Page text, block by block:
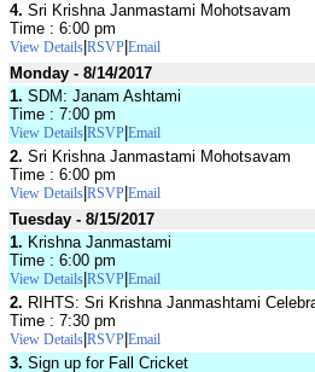
4. Sri Krishna Janmastami Mohotsavam
Time : 6:00 pm
View Details RSVP Email
Monday - 8/14/2017
1. SDM: Janam Ashtami
Time : 7:00 pm
View Details RSVP Email
2. Sri Krishna Janmastami Mohotsavam
Time : 6:00 pm
View Details RSVP Email
Tuesday - 8/15/2017
1. Krishna Janmastami
Time : 6:00 pm
View Details RSVP Email
2. RIHTS: Sri Krishna Janmashtami
Time : 7:30 pm
View Details RSVP Email
3. Sign up for Fall Cricket